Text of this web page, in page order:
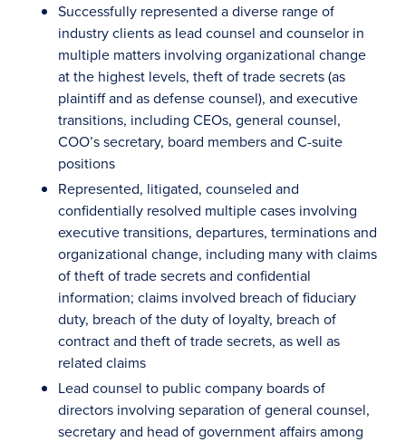
Successfully represented a diverse range of
industry clients as lead counsel and counselor in
multiple matters involving organizational change
at the highest levels, theft of trade secrets (as
plaintiff and as defense counsel), and executive
transitions, including CEOs, general counsel,
COO’s secretary, board members and C-suite
positions
Represented, litigated, counseled and
confidentially resolved multiple cases involving
executive transitions, departures, terminations and
organizational change, including many with claims
of theft of trade secrets and confidential
information; claims involved breach of fiduciary
duty, breach of the duty of loyalty, breach of
contract and theft of trade secrets, as well as
related claims
Lead counsel to public company boards of
directors involving separation of general counsel,
secretary and head of government affairs among